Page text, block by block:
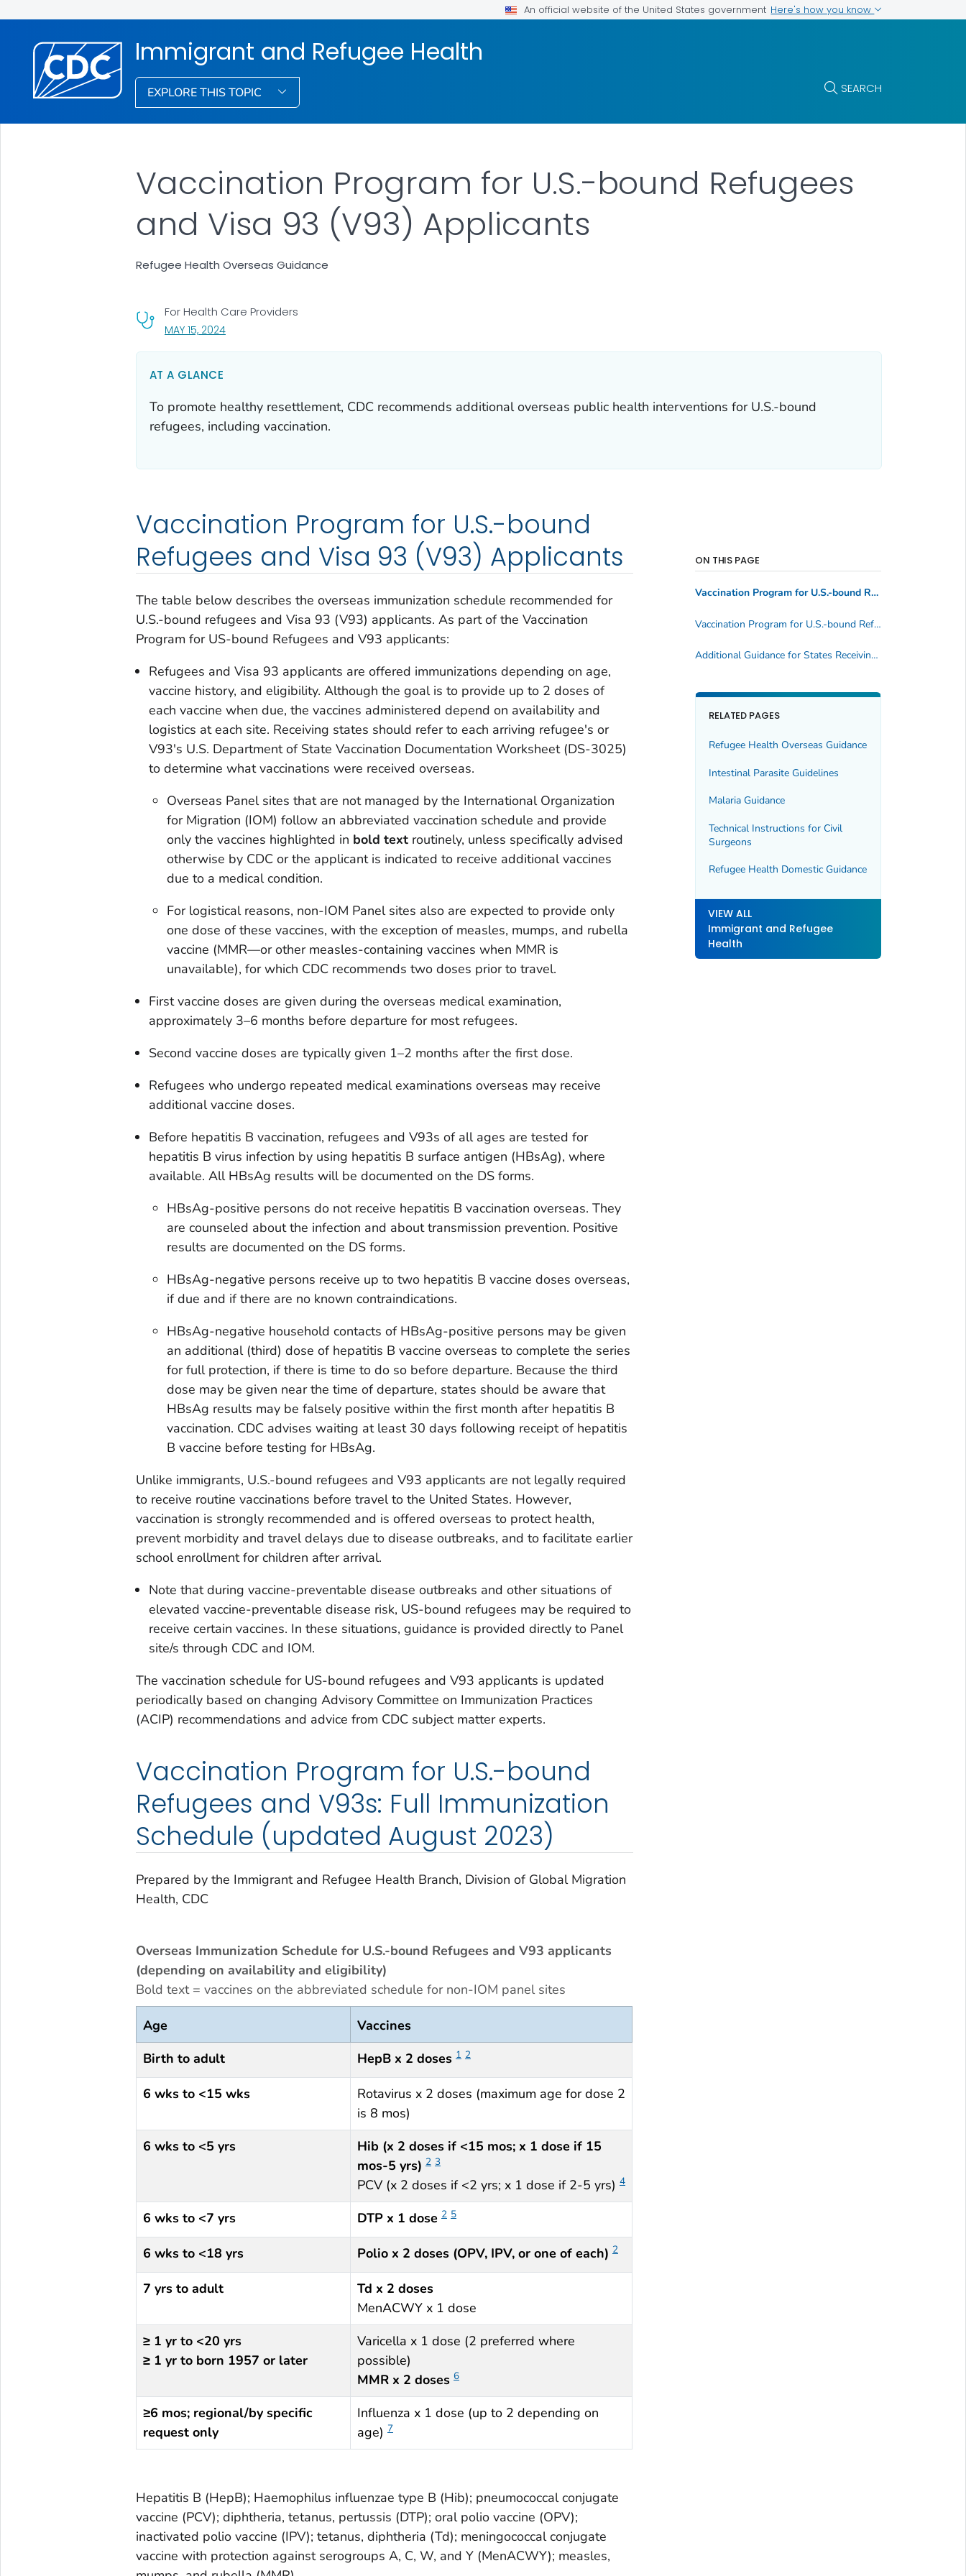
An official website of the United States government Here's how you know
Immigrant and Refugee Health
EXPLORE THIS TOPIC SEARCH
Vaccination Program for U.S.-bound Refugees
and Visa 93 (V93) Applicants
Refugee Health Overseas Guidance
For Health Care Providers
MAY 15, 2024, VISIT LINK FOR DETAILS.
AT A GLANCE
To promote healthy resettlement, CDC recommends additional overseas public health interventions for U.S.-bound
refugees, including vaccination.
Vaccination Program for U.S.-bound
Refugees and Visa 93 (V93) Applicants
The table below describes the overseas immunization schedule recommended for
U.S.-bound refugees and Visa 93 (V93) applicants. As part of the Vaccination
Program for US-bound Refugees and V93 applicants:
Refugees and Visa 93 applicants are offered immunizations depending on age,
vaccine history, and eligibility. Although the goal is to provide up to 2 doses of
each vaccine when due, the vaccines administered depend on availability and
logistics at each site. Receiving states should refer to each arriving refugee's or
V93's U.S. Department of State Vaccination Documentation Worksheet (DS-3025)
to determine what vaccinations were received overseas.
Overseas Panel sites that are not managed by the International Organization
for Migration (IOM) follow an abbreviated vaccination schedule and provide
only the vaccines highlighted in bold text routinely, unless specifically advised
otherwise by CDC or the applicant is indicated to receive additional vaccines
due to a medical condition.
For logistical reasons, non-IOM Panel sites also are expected to provide only
one dose of these vaccines, with the exception of measles, mumps, and rubella
vaccine (MMR—or other measles-containing vaccines when MMR is
unavailable), for which CDC recommends two doses prior to travel.
First vaccine doses are given during the overseas medical examination,
approximately 3–6 months before departure for most refugees.
Second vaccine doses are typically given 1–2 months after the first dose.
Refugees who undergo repeated medical examinations overseas may receive
additional vaccine doses.
Before hepatitis B vaccination, refugees and V93s of all ages are tested for
hepatitis B virus infection by using hepatitis B surface antigen (HBsAg), where
available. All HBsAg results will be documented on the DS forms.
HBsAg-positive persons do not receive hepatitis B vaccination overseas. They
are counseled about the infection and about transmission prevention. Positive
results are documented on the DS forms.
HBsAg-negative persons receive up to two hepatitis B vaccine doses overseas,
if due and if there are no known contraindications.
HBsAg-negative household contacts of HBsAg-positive persons may be given
an additional (third) dose of hepatitis B vaccine overseas to complete the series
for full protection, if there is time to do so before departure. Because the third
dose may be given near the time of departure, states should be aware that
HBsAg results may be falsely positive within the first month after hepatitis B
vaccination. CDC advises waiting at least 30 days following receipt of hepatitis
B vaccine before testing for HBsAg.
Unlike immigrants, U.S.-bound refugees and V93 applicants are not legally required
to receive routine vaccinations before travel to the United States. However,
vaccination is strongly recommended and is offered overseas to protect health,
prevent morbidity and travel delays due to disease outbreaks, and to facilitate earlier
school enrollment for children after arrival.
Note that during vaccine-preventable disease outbreaks and other situations of
elevated vaccine-preventable disease risk, US-bound refugees may be required to
receive certain vaccines. In these situations, guidance is provided directly to Panel
site/s through CDC and IOM.
The vaccination schedule for US-bound refugees and V93 applicants is updated
periodically based on changing Advisory Committee on Immunization Practices
(ACIP) recommendations and advice from CDC subject matter experts.
Vaccination Program for U.S.-bound
Refugees and V93s: Full Immunization
Schedule (updated August 2023)
Prepared by the Immigrant and Refugee Health Branch, Division of Global Migration
Health, CDC
Overseas Immunization Schedule for U.S.-bound Refugees and V93 applicants
(depending on availability and eligibility)
Bold text = vaccines on the abbreviated schedule for non-IOM panel sites
Age
Vaccines
Birth to adult
HepB x 2 doses 1 2
6 wks to <15 wks
Rotavirus x 2 doses (maximum age for dose 2
is 8 mos)
6 wks to <5 yrs
Hib (x 2 doses if <15 mos; x 1 dose if 15
mos-5 yrs) 2 3
PCV (x 2 doses if <2 yrs; x 1 dose if 2-5 yrs) 4
6 wks to <7 yrs DTP x 1 dose 2 5
6 wks to <18 yrs Polio x 2 doses (OPV, IPV, or one of each) 2
7 yrs to adult
Td x 2 doses
MenACWY x 1 dose
≥ 1 yr to <20 yrs
≥ 1 yr to born 1957 or later
Varicella x 1 dose (2 preferred where
possible)
MMR x 2 doses 6
≥6 mos; regional/by specific
request only
Influenza x 1 dose (up to 2 depending on
age) 7
Hepatitis B (HepB); Haemophilus influenzae type B (Hib); pneumococcal conjugate
vaccine (PCV); diphtheria, tetanus, pertussis (DTP); oral polio vaccine (OPV);
inactivated polio vaccine (IPV); tetanus, diphtheria (Td); meningococcal conjugate
vaccine with protection against serogroups A, C, W, and Y (MenACWY); measles,
ON THIS PAGE
Vaccination Program for U.S.-bound Refugees and Visa 93 (V93) Applicants
Vaccination Program for U.S.-bound Refugees and V93s: Full Immunization Schedule (updated August 2023)
Additional Guidance for States Receiving US-bound Refugees and V93 Applicants
RELATED PAGES
Refugee Health Overseas Guidance
Intestinal Parasite Guidelines
Malaria Guidance
Technical Instructions for Civil
Surgeons
Refugee Health Domestic Guidance
VIEW ALL
Immigrant and Refugee
Health